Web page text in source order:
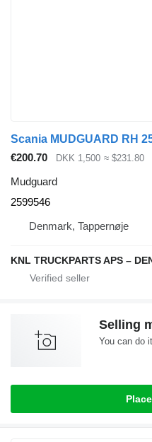
Scania MUDGUARD RH
€200.70
DKK 1,500 ≈ $231.80
Mudguard
2599546
Denmark, Tappernøje
KNL TRUCKPARTS APS –
Selling
You can do